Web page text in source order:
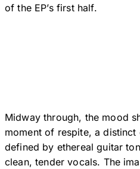
of the EP’s first half.
Midway through, the mood
moment of respite, a
defined by ethereal guitar
clean, tender vocals. The